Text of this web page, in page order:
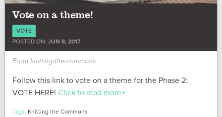
Vote on a theme!
VOTE
POSTED ON: JUN 8, 2017
From knitting-the-commons
Follow this link to vote on a theme for the Phase 2:
VOTE HERE! Click to read more+
Tags: Knitting the Commons